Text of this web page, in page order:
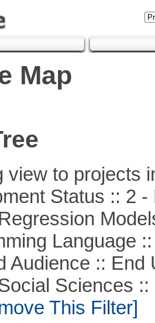
Map
view to projects
Status :: 2 -
Language ::
:: End
Sciences ::
This Filter]